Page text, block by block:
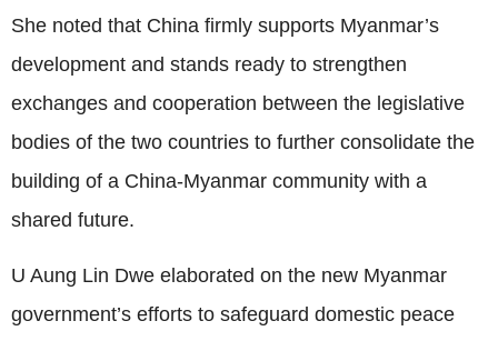
She noted that China firmly supports Myanmar’s
development and stands ready to strengthen
exchanges and cooperation between the legislative
bodies of the two countries to further consolidate the
building of a China-Myanmar community with a
shared future.
U Aung Lin Dwe elaborated on the new Myanmar
government’s efforts to safeguard domestic peace